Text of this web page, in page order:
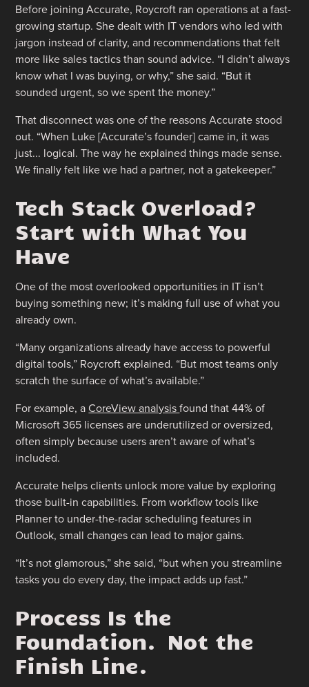
Before joining Accurate, Roycroft ran operations at a fast-
growing startup. She dealt with IT vendors who led with
jargon instead of clarity, and recommendations that felt
more like sales tactics than sound advice. “I didn’t always
know what I was buying, or why,” she said. “But it
sounded urgent, so we spent the money.”
That disconnect was one of the reasons Accurate stood
out. “When Luke [Accurate’s founder] came in, it was
just... logical. The way he explained things made sense.
We finally felt like we had a partner, not a gatekeeper.”
Tech Stack Overload?
Start with What You
Have
One of the most overlooked opportunities in IT isn’t
buying something new; it’s making full use of what you
already own.
“Many organizations already have access to powerful
digital tools,” Roycroft explained. “But most teams only
scratch the surface of what’s available.”
For example, aCoreView analysisfound that 44% of
Microsoft 365 licenses are underutilized or oversized,
often simply because users aren’t aware of what’s
included.
Accurate helps clients unlock more value by exploring
those built-in capabilities. From workflow tools like
Planner to under-the-radar scheduling features in
Outlook, small changes can lead to major gains.
“It’s not glamorous,” she said, “but when you streamline
tasks you do every day, the impact adds up fast.”
Process Is the
Foundation. Not the
Finish Line.